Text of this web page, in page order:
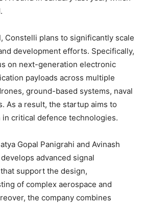
Constelli plans to significantly scale
development efforts. Specifically,
on next-generation electronic
payloads across multiple
ground-based systems, naval
As a result, the startup aims to
critical defence technologies.
Gopal Panigrahi and Avinash
advanced signal
support the design,
of complex aerospace and
the company combines